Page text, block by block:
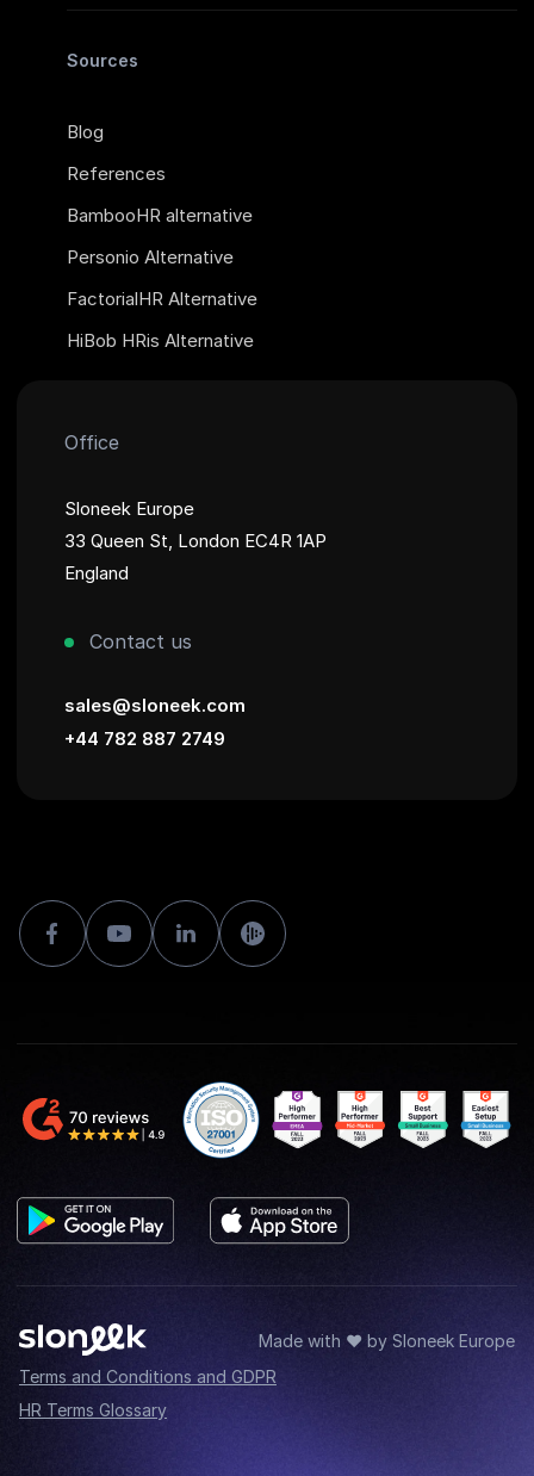
Sources
Blog
References
BambooHR alternative
Personio Alternative
FactorialHR Alternative
HiBob HRis Alternative
Office
Sloneek Europe
33 Queen St, London EC4R 1AP
England
Contact us
sales@sloneek.com
+44 782 887 2749
Made with ♥ by Sloneek Europe
Terms and Conditions and GDPR
HR Terms Glossary